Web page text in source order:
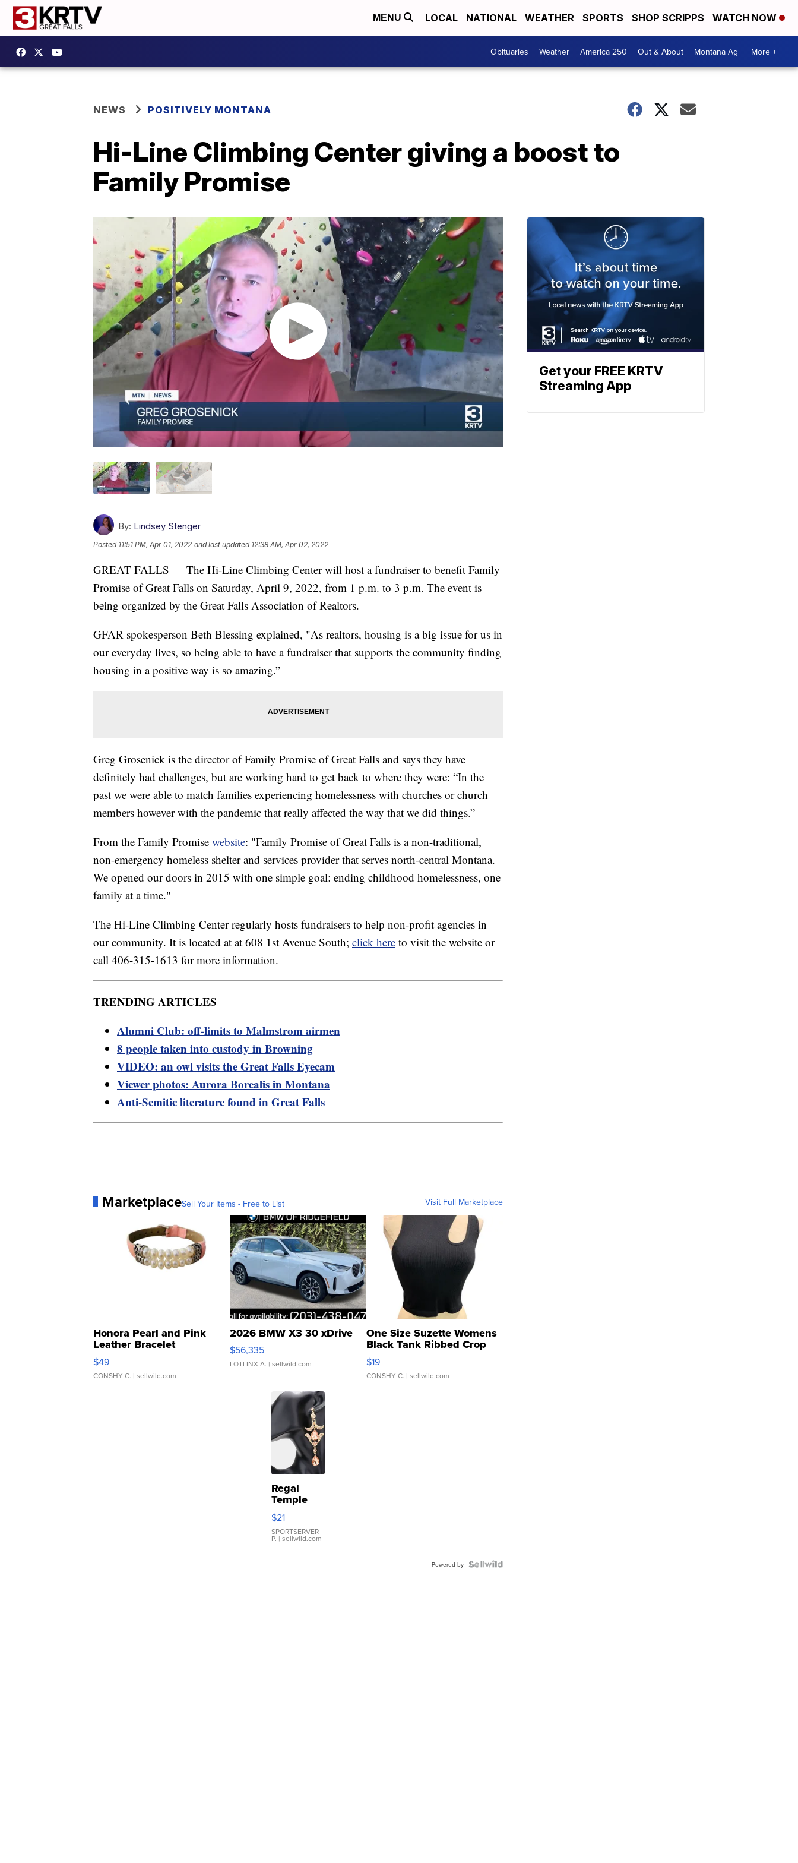
MENU LOCAL NATIONAL WEATHER SPORTS SHOP SCRIPPS WATCH NOW
Obituaries Weather America 250 Out & About Montana Ag More +
NEWS POSITIVELY MONTANA
Hi-Line Climbing Center giving a boost to
Family Promise
By: Lindsey Stenger
Posted 11:51 PM, Apr 01, 2022 and last updated 12:38 AM, Apr 02, 2022
GREAT FALLS — The Hi-Line Climbing Center will host a fundraiser to benefit Family
Promise of Great Falls on Saturday, April 9, 2022, from 1 p.m. to 3 p.m. The event is
being organized by the Great Falls Association of Realtors.
GFAR spokesperson Beth Blessing explained, "As realtors, housing is a big issue for us in
our everyday lives, so being able to have a fundraiser that supports the community finding
housing in a positive way is so amazing.”
Greg Grosenick is the director of Family Promise of Great Falls and says they have
definitely had challenges, but are working hard to get back to where they were: “In the
past we were able to match families experiencing homelessness with churches or church
members however with the pandemic that really affected the way that we did things.”
From the Family Promise website: "Family Promise of Great Falls is a non-traditional,
non-emergency homeless shelter and services provider that serves north-central Montana.
We opened our doors in 2015 with one simple goal: ending childhood homelessness, one
family at a time."
The Hi-Line Climbing Center regularly hosts fundraisers to help non-profit agencies in
our community. It is located at at 608 1st Avenue South; click here to visit the website or
call 406-315-1613 for more information.
TRENDING ARTICLES
Alumni Club: off-limits to Malmstrom airmen
8 people taken into custody in Browning
VIDEO: an owl visits the Great Falls Eyecam
Viewer photos: Aurora Borealis in Montana
Anti-Semitic literature found in Great Falls
MarketplaceSell Your Items - Free to List Visit Full Marketplace
Honora Pearl and Pink
Leather Bracelet
Adjustable Buckle Clo...
$49
CONSHY C. | sellwild.com
2026 BMW X3 30 xDrive
$56,335
LOTLINX A. | sellwild.com
One Size Suzette Womens
Black Tank Ribbed Crop
Asymmetrical ...
$19
CONSHY C. | sellwild.com
Regal
Temple
Droplet
Earrings
$21
SPORTSERVER
P. | sellwild.com
Powered by
Get your FREE KRTV
Streaming App